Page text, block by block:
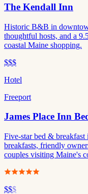
The Kendall Inn
Historic B&B in
thoughtful hosts, and a
coastal Maine shopping.
$$$
Hotel
Freeport
James Place Inn
Five-star bed &
breakfasts, friendly
couples visiting Maine's
$$$